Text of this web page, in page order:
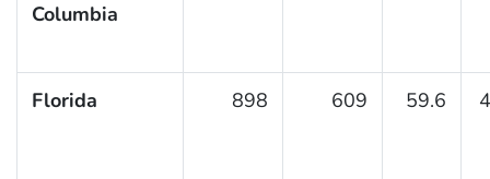
Columbia
Florida 898 609 59.6